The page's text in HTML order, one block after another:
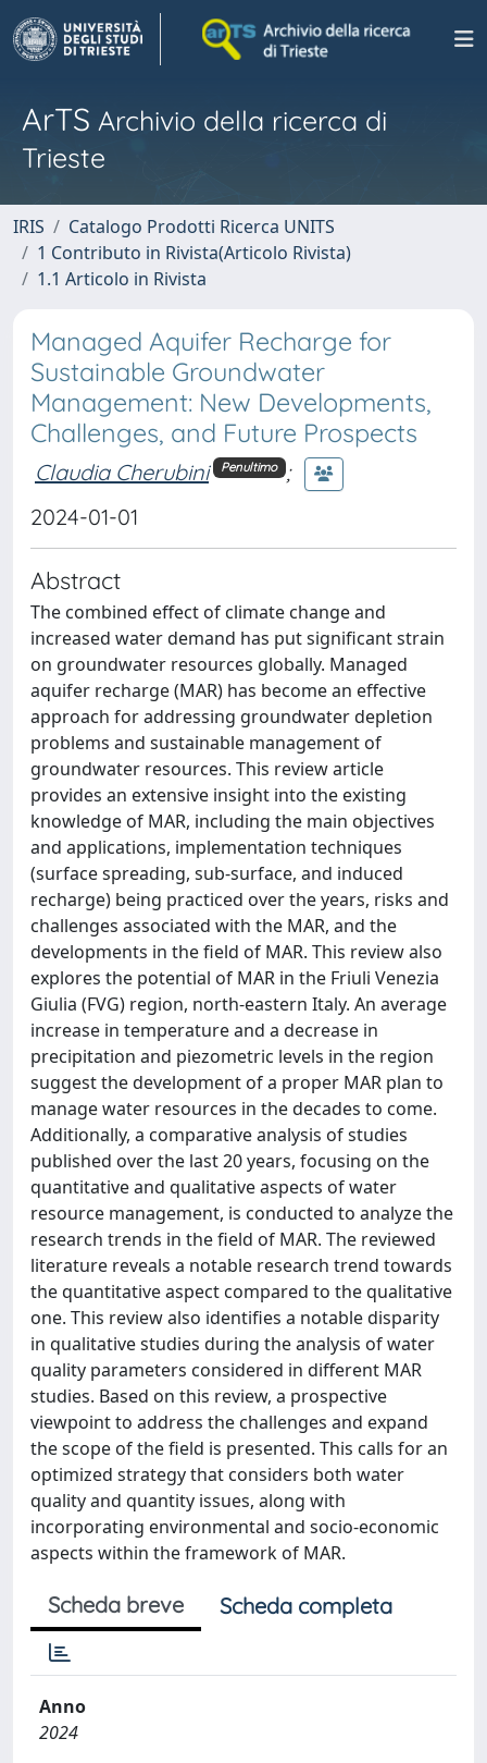
ArTS Archivio della ricerca di
Trieste
IRIS
Catalogo Prodotti Ricerca UNITS
1 Contributo in Rivista(Articolo Rivista)
1.1 Articolo in Rivista
Managed Aquifer Recharge for
Sustainable Groundwater
Management: New Developments,
Challenges, and Future Prospects
Claudia Cherubini Penultimo ;
2024-01-01
Abstract
The combined effect of climate change and
increased water demand has put significant strain
on groundwater resources globally. Managed
aquifer recharge (MAR) has become an effective
approach for addressing groundwater depletion
problems and sustainable management of
groundwater resources. This review article
provides an extensive insight into the existing
knowledge of MAR, including the main objectives
and applications, implementation techniques
(surface spreading, sub-surface, and induced
recharge) being practiced over the years, risks and
challenges associated with the MAR, and the
developments in the field of MAR. This review also
explores the potential of MAR in the Friuli Venezia
Giulia (FVG) region, north-eastern Italy. An average
increase in temperature and a decrease in
precipitation and piezometric levels in the region
suggest the development of a proper MAR plan to
manage water resources in the decades to come.
Additionally, a comparative analysis of studies
published over the last 20 years, focusing on the
quantitative and qualitative aspects of water
resource management, is conducted to analyze the
research trends in the field of MAR. The reviewed
literature reveals a notable research trend towards
the quantitative aspect compared to the qualitative
one. This review also identifies a notable disparity
in qualitative studies during the analysis of water
quality parameters considered in different MAR
studies. Based on this review, a prospective
viewpoint to address the challenges and expand
the scope of the field is presented. This calls for an
optimized strategy that considers both water
quality and quantity issues, along with
incorporating environmental and socio-economic
aspects within the framework of MAR.
Scheda breve Scheda completa
Anno
2024